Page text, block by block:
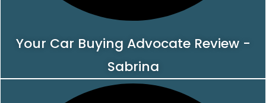
Your Car Buying Advocate Review -
Sabrina